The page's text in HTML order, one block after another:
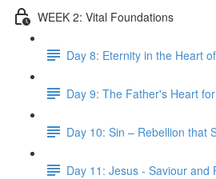
WEEK 2: Vital Foundations
Day 8: Eternity in the Heart
Day 9: The Father's Heart
Day 10: Sin – Rebellion that
Day 11: Jesus - Saviour and